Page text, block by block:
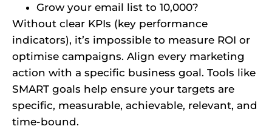
Grow your email list to 10,000?
Without clear KPIs (key performance
indicators), it’s impossible to measure ROI or
optimise campaigns. Align every marketing
action with a specific business goal. Tools like
SMART goals help ensure your targets are
specific, measurable, achievable, relevant, and
time-bound.